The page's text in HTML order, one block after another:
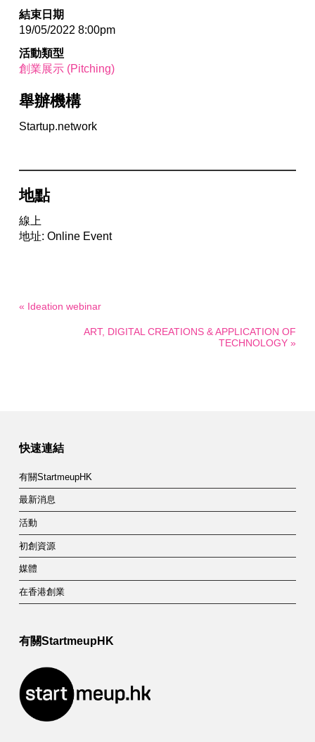
結束日期
19/05/2022 8:00pm
活動類型
創業展示 (Pitching)
舉辦機構
Startup.network
地點
線上
地址: Online Event
« Ideation webinar
ART, DIGITAL CREATIONS & APPLICATION OF
TECHNOLOGY »
快速連結
有關StartmeupHK
最新消息
活動
初創資源
媒體
在香港創業
有關StartmeupHK